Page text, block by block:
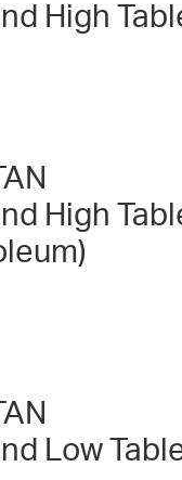
High
High
Low